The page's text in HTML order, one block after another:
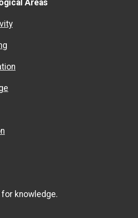
Areas
knowledge.